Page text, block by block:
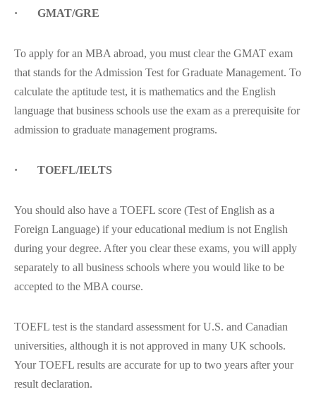
· GMAT/GRE
To apply for an MBA abroad, you must clear the GMAT exam
that stands for the Admission Test for Graduate Management. To
calculate the aptitude test, it is mathematics and the English
language that business schools use the exam as a prerequisite for
admission to graduate management programs.
· TOEFL/IELTS
You should also have a TOEFL score (Test of English as a
Foreign Language) if your educational medium is not English
during your degree. After you clear these exams, you will apply
separately to all business schools where you would like to be
accepted to the MBA course.
TOEFL test is the standard assessment for U.S. and Canadian
universities, although it is not approved in many UK schools.
Your TOEFL results are accurate for up to two years after your
result declaration.